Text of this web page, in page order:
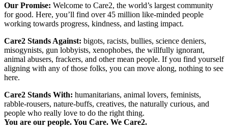
Our Promise: Welcome to Care2, the world’s largest community
for good. Here, you’ll find over 45 million like-minded people
working towards progress, kindness, and lasting impact.
Care2 Stands Against: bigots, racists, bullies, science deniers,
misogynists, gun lobbyists, xenophobes, the willfully ignorant,
animal abusers, frackers, and other mean people. If you find yourself
aligning with any of those folks, you can move along, nothing to see
here.
Care2 Stands With: humanitarians, animal lovers, feminists,
rabble-rousers, nature-buffs, creatives, the naturally curious, and
people who really love to do the right thing.
You are our people. You Care. We Care2.